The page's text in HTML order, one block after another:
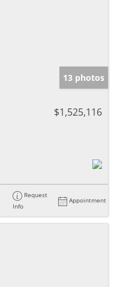
13 photos
$1,525,116
Request
Info
Appointment